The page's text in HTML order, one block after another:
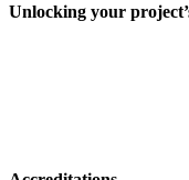
Unlocking your